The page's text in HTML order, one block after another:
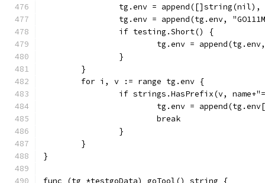
tg.env =
tg.env = append(tg.env,
		if testing.Short() {
tg.env =
		}
	}
	for i, v := range tg.env {
if strings.HasPrefix(v,
tg.env =
			break
		}
	}
}
func (tg *testgoData) goTool() string {